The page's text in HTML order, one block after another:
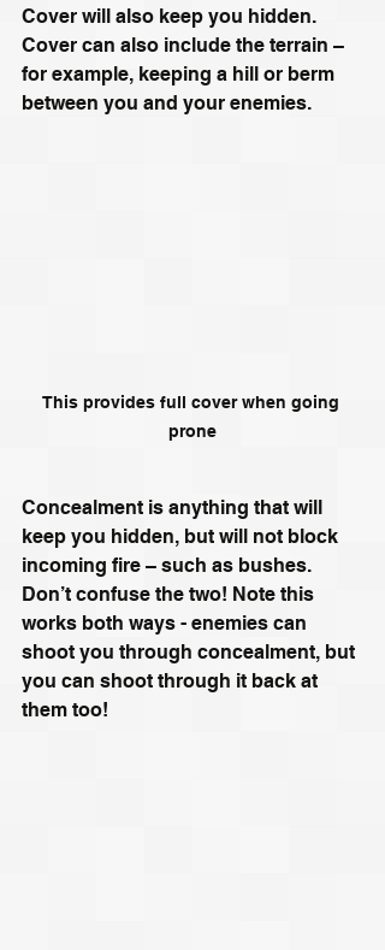
Cover will also keep you hidden.
Cover can also include the terrain –
for example, keeping a hill or berm
between you and your enemies.
This provides full cover when going
prone
Concealment is anything that will
keep you hidden, but will not block
incoming fire – such as bushes.
Don’t confuse the two! Note this
works both ways - enemies can
shoot you through concealment, but
you can shoot through it back at
them too!